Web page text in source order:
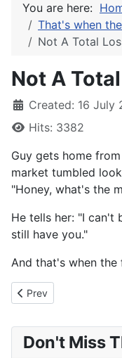
You are here:
That's when
Not A Total
Not A
Created: 16 July
Hits: 3382
Guy gets home
market tumbled
"Honey, what's the
He tells her: "I can't
still have you."
And that's when the
Previous article: Only
Prev
Don't Miss